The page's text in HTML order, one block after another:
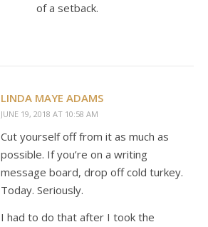
of a setback.
LINDA MAYE ADAMS
JUNE 19, 2018 AT 10:58 AM
Cut yourself off from it as much as
possible. If you’re on a writing
message board, drop off cold turkey.
Today. Seriously.
I had to do that after I took the